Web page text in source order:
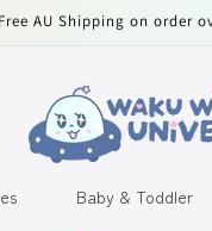
AU Shipping on order
Baby & Toddler